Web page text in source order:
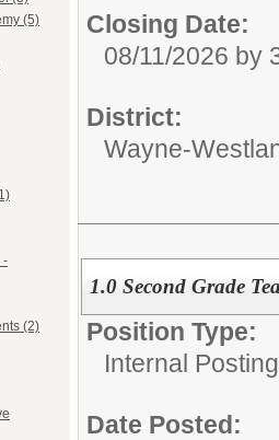
(5)
-
(2)
Closing Date:
08/11/2026 by
District:
Wayne-
1.0 Second Grade
Position Type:
Internal
Date Posted: